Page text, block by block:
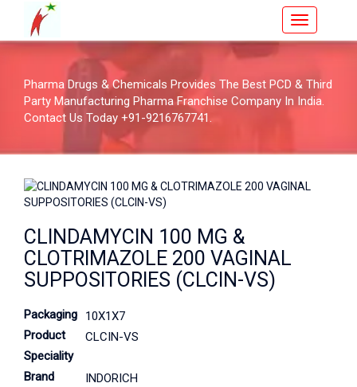
Pharma Drugs & Chemicals Provides The Best PCD & Third
Party Manufacturing Pharma Franchise Company In India.
Contact Us Today +91-9216767741.
CLINDAMYCIN 100 MG &
CLOTRIMAZOLE 200 VAGINAL
SUPPOSITORIES (CLCIN-VS)
Packaging
10X1X7
Product
CLCIN-VS
Speciality
Brand
INDORICH